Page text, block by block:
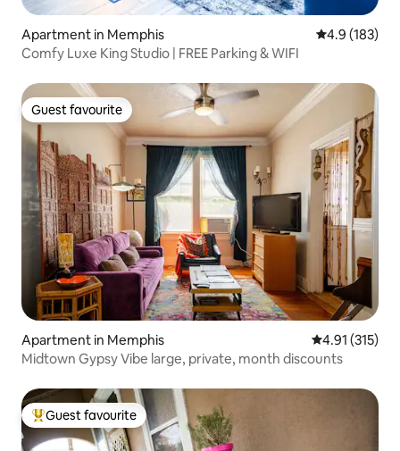
Apartment in Memphis 4.9 out of 5
4.9 (183)
Comfy Luxe King Studio | FREE Parking & WIFI
Guest favourite
Guest favourite
Apartment in Memphis 4.91 out of 5
4.91 (315)
Midtown Gypsy Vibe large, private, month discounts
Top guest favourite
Guest favourite